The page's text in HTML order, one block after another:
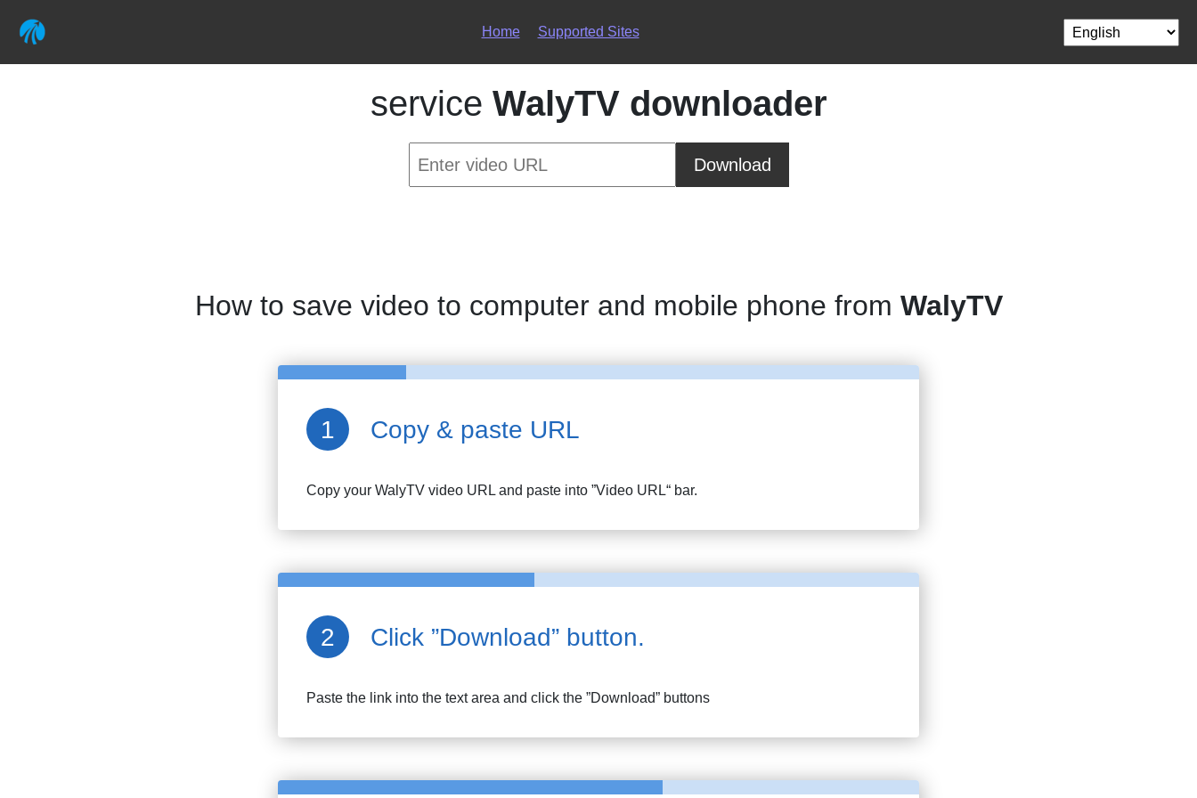
Home Supported Sites
service WalyTV downloader
Download
How to save video to computer and mobile phone from WalyTV
Copy & paste URL
Copy your WalyTV video URL and paste into ”Video URL“ bar.
Click ”Download” button.
Paste the link into the text area and click the ”Download” buttons